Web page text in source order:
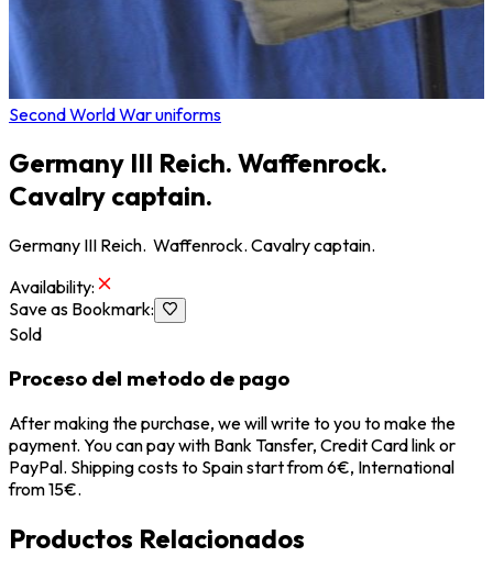
Second World War uniforms
Germany III Reich. Waffenrock.
Cavalry captain.
Germany III Reich. Waffenrock. Cavalry captain.
Availability:
Save as Bookmark:
Sold
Proceso del metodo de pago
After making the purchase, we will write to you to make the
payment. You can pay with Bank Tansfer, Credit Card link or
PayPal. Shipping costs to Spain start from 6€, International
from 15€.
Productos Relacionados